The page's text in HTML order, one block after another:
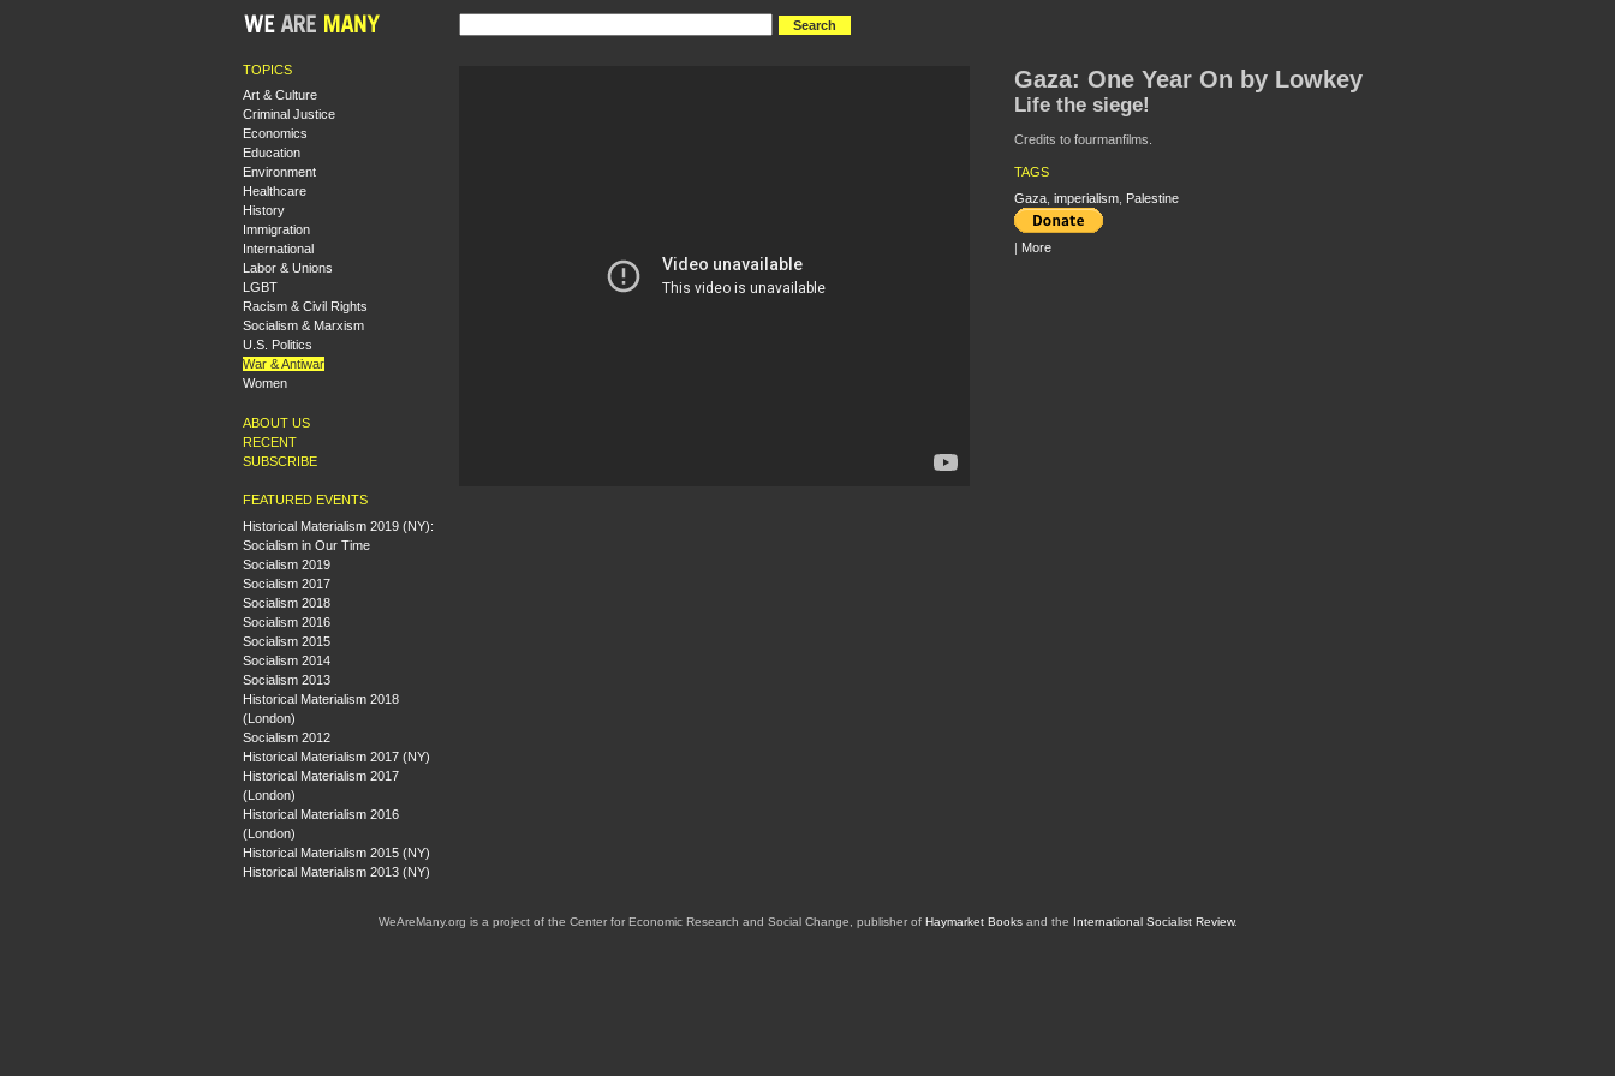
TOPICS
Art & Culture
Criminal Justice
Economics
Education
Environment
Healthcare
History
Immigration
International
Labor & Unions
LGBT
Racism & Civil Rights
Socialism & Marxism
U.S. Politics
War & Antiwar
Women
ABOUT US
RECENT
SUBSCRIBE
FEATURED EVENTS
Historical Materialism 2019 (NY):
Socialism in Our Time
Socialism 2019
Socialism 2017
Socialism 2018
Socialism 2016
Socialism 2015
Socialism 2014
Socialism 2013
Historical Materialism 2018
(London)
Socialism 2012
Historical Materialism 2017 (NY)
Historical Materialism 2017
(London)
Historical Materialism 2016
(London)
Historical Materialism 2015 (NY)
Historical Materialism 2013 (NY)
Gaza: One Year On by Lowkey
Life the siege!
Credits to fourmanfilms.
TAGS
Gaza, imperialism, Palestine
| More
WeAreMany.org is a project of the Center for Economic Research and Social Change, publisher of Haymarket Booksand the International Socialist Review.